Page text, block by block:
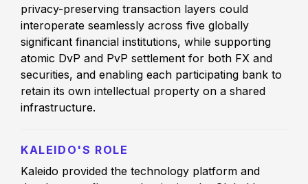
privacy-preserving transaction layers could
interoperate seamlessly across five globally
significant financial institutions, while supporting
atomic DvP and PvP settlement for both FX and
securities, and enabling each participating bank to
retain its own intellectual property on a shared
infrastructure.
KALEIDO'S ROLE
Kaleido provided the technology platform and